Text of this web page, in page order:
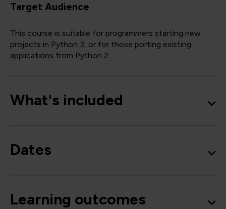
Target Audience
This course is suitable for programmers starting new
projects in Python 3, or for those porting existing
applications from Python 2.
What's included
Dates
Learning outcomes